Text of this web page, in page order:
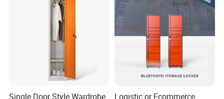
Single Door Style Wardrobe Logistic or Ecommerce